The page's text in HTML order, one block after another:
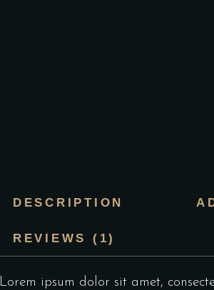
DESCRIPTION
REVIEWS (1)
Lorem ipsum dolor sit amet,